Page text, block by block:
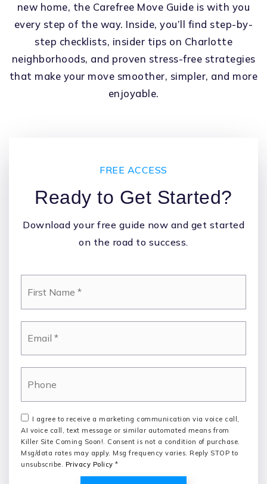
new home, the Carefree Move Guide is with you
every step of the way. Inside, you’ll find step-by-
step checklists, insider tips on Charlotte
neighborhoods, and proven stress-free strategies
that make your move smoother, simpler, and more
enjoyable.
FREE ACCESS
Ready to Get Started?
Download your free guide now and get started
on the road to success.
I agree to receive a marketing communication via voice call,
AI voice call, text message or similar automated means from
Killer Site Coming Soon!. Consent is not a condition of purchase.
Msg/data rates may apply. Msg frequency varies. Reply STOP to
unsubscribe. Privacy Policy *